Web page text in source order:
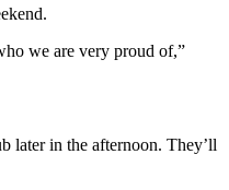
we are very proud of,”
later in the afternoon. They’ll